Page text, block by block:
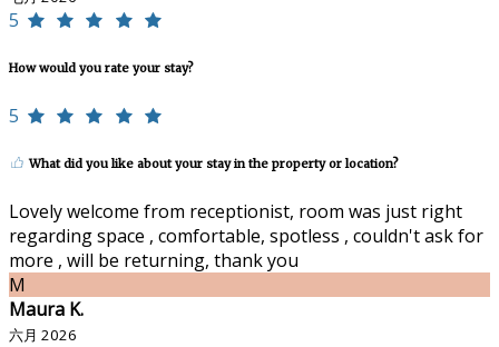
5
How would you rate your stay?
5
What did you like about your stay in the property or location?
Lovely welcome from receptionist, room was just right
regarding space , comfortable, spotless , couldn't ask for
more , will be returning, thank you
M
Maura K.
六月 2026